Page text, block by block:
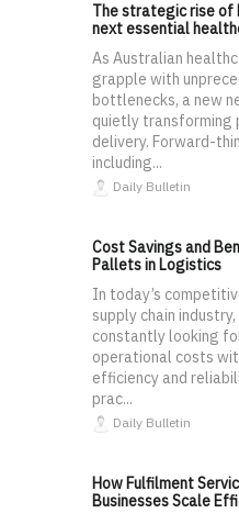
The strategic rise of
next essential
As Australian
grapple with
bottlenecks, a new
quietly transforming
delivery. Forward-
including...
Daily Bulletin
Cost Savings and
Pallets in Logistics
In today’s
supply chain
constantly looking
operational costs
efficiency and
prac...
Daily Bulletin
How Fulfilment
Businesses Scale